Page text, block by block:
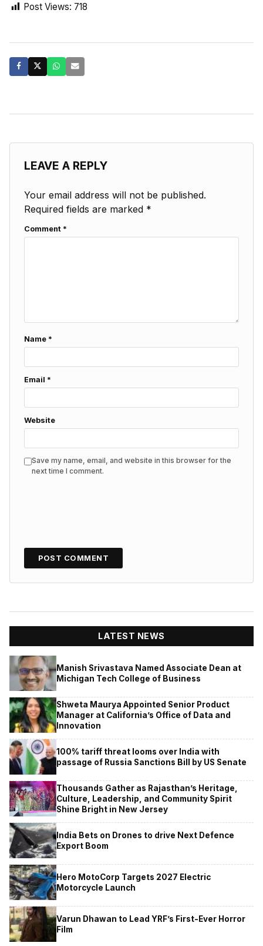
Post Views: 718
LEAVE A REPLY
Your email address will not be published.
Required fields are marked *
Comment *
Name *
Email *
Website
Save my name, email, and website in this browser for the
next time I comment.
LATEST NEWS
Manish Srivastava Named Associate Dean at
Michigan Tech College of Business
Shweta Maurya Appointed Senior Product
Manager at California’s Office of Data and
Innovation
100% tariff threat looms over India with
passage of Russia Sanctions Bill by US Senate
Thousands Gather as Rajasthan’s Heritage,
Culture, Leadership, and Community Spirit
Shine Bright in New Jersey
India Bets on Drones to drive Next Defence
Export Boom
Hero MotoCorp Targets 2027 Electric
Motorcycle Launch
Varun Dhawan to Lead YRF’s First-Ever Horror
Film